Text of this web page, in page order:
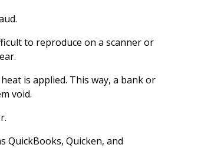
to reproduce on a scanner or
is applied. This way, a bank or
void.
QuickBooks, Quicken, and